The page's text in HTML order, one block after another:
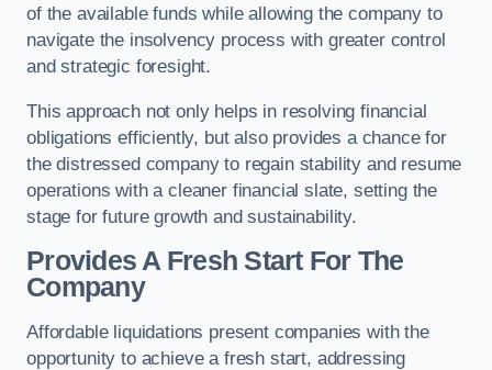
of the available funds while allowing the company to
navigate the insolvency process with greater control
and strategic foresight.
This approach not only helps in resolving financial
obligations efficiently, but also provides a chance for
the distressed company to regain stability and resume
operations with a cleaner financial slate, setting the
stage for future growth and sustainability.
Provides A Fresh Start For The
Company
Affordable liquidations present companies with the
opportunity to achieve a fresh start, addressing